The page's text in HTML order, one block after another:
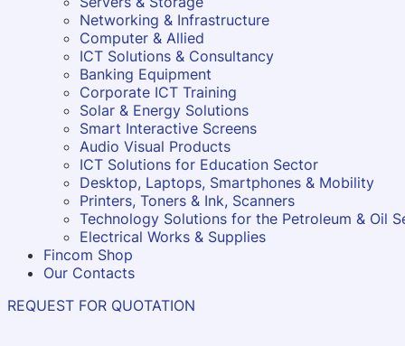
Networking & Infrastructure
Computer & Allied
ICT Solutions & Consultancy
Banking Equipment
Corporate ICT Training
Solar & Energy Solutions
Smart Interactive Screens
Audio Visual Products
ICT Solutions for Education Sector
Desktop, Laptops, Smartphones & Mobility
Printers, Toners & Ink, Scanners
Technology Solutions for the Petroleum & Oil
Electrical Works & Supplies
Fincom Shop
Our Contacts
REQUEST FOR QUOTATION